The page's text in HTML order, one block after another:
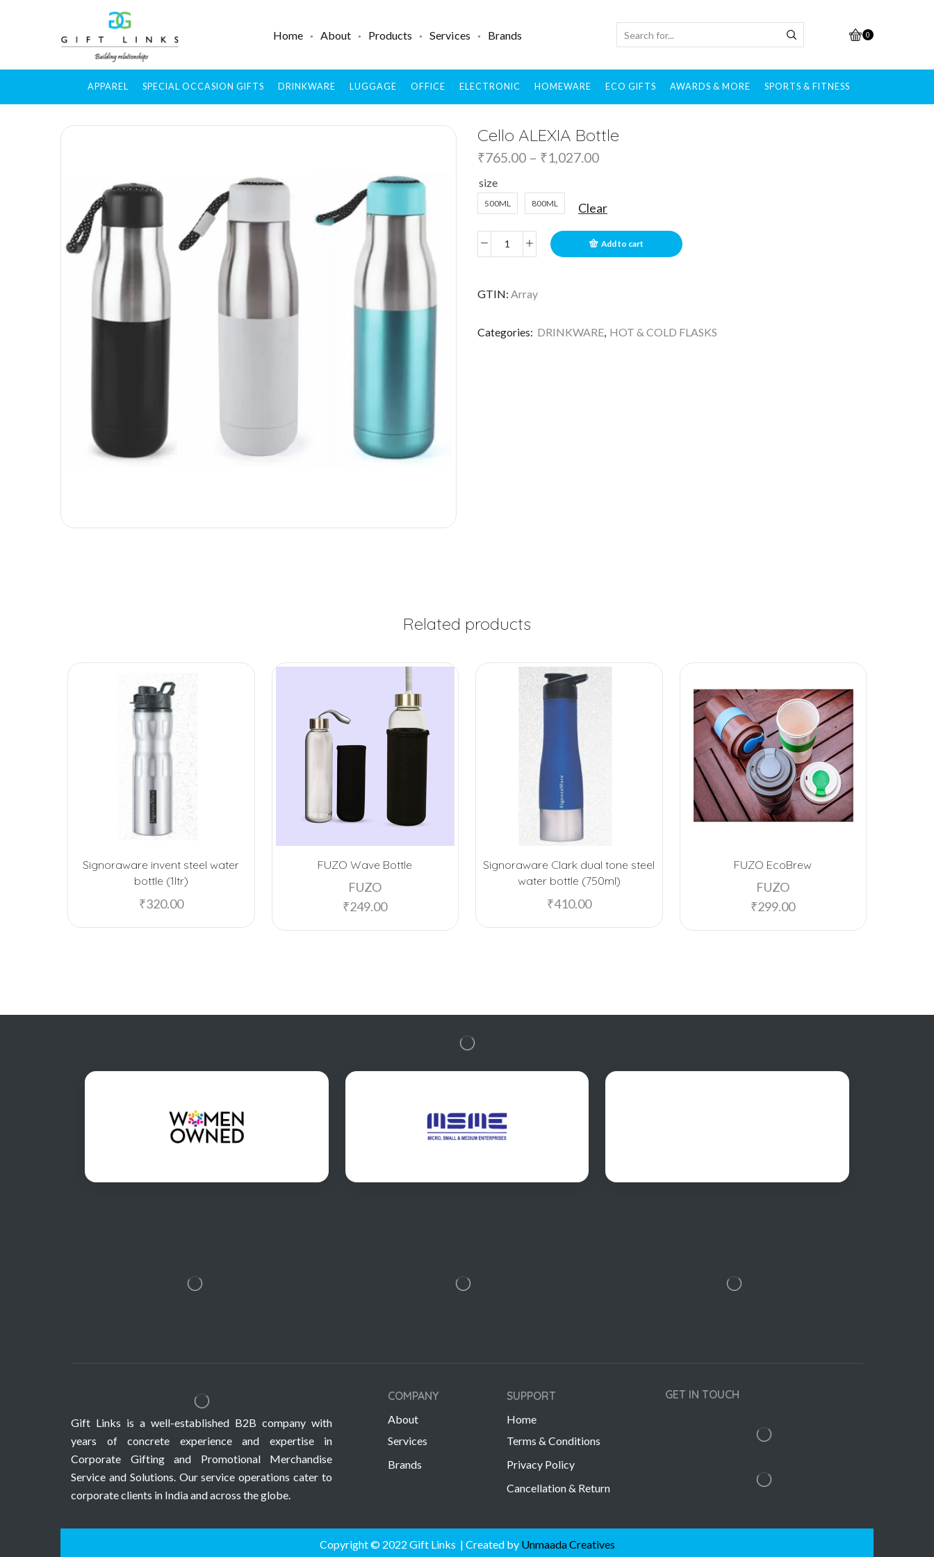
Home About Products Services Brands 0
APPAREL SPECIAL OCCASION GIFTS DRINKWARE LUGGAGE OFFICE ELECTRONIC HOMEWARE ECO GIFTS AWARDS & MORE SPORTS & FITNESS
Cello ALEXIA Bottle
₹765.00 – ₹1,027.00
size
500ML 800ML Clear
Add to cart
GTIN: Array
Categories: DRINKWARE, HOT & COLD FLASKS
Related products
Signoraware invent steel water
bottle (1ltr)
₹320.00
FUZO Wave Bottle
FUZO
₹249.00
Signoraware Clark dual tone steel
water bottle (750ml)
₹410.00
FUZO EcoBrew
FUZO
₹299.00
Gift Links is a well-established B2B company with
years of concrete experience and expertise in
Corporate Gifting and Promotional Merchandise
Service and Solutions. Our service operations cater to
corporate clients in India and across the globe.
COMPANY
About
Services
Brands
SUPPORT
Home
Terms & Conditions
Privacy Policy
Cancellation & Return
GET IN TOUCH
Copyright © 2022 Gift Links | Created by Unmaada Creatives